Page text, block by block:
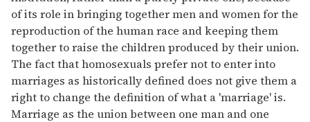
of its role in bringing together men and women for the
reproduction of the human race and keeping them
together to raise the children produced by their union.
The fact that homosexuals prefer not to enter into
marriages as historically defined does not give them a
right to change the definition of what a 'marriage' is.
Marriage as the union between one man and one